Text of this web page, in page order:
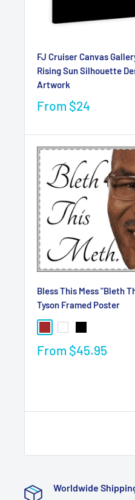
FJ Cruiser Canvas
Rising Sun Silhouette
Artwork
From $24
Bless This Mess "Bleth
Tyson Framed Poster
From $45.95
Worldwide